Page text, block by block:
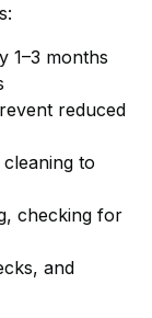
1–3 months
reduced
to
checking for
and